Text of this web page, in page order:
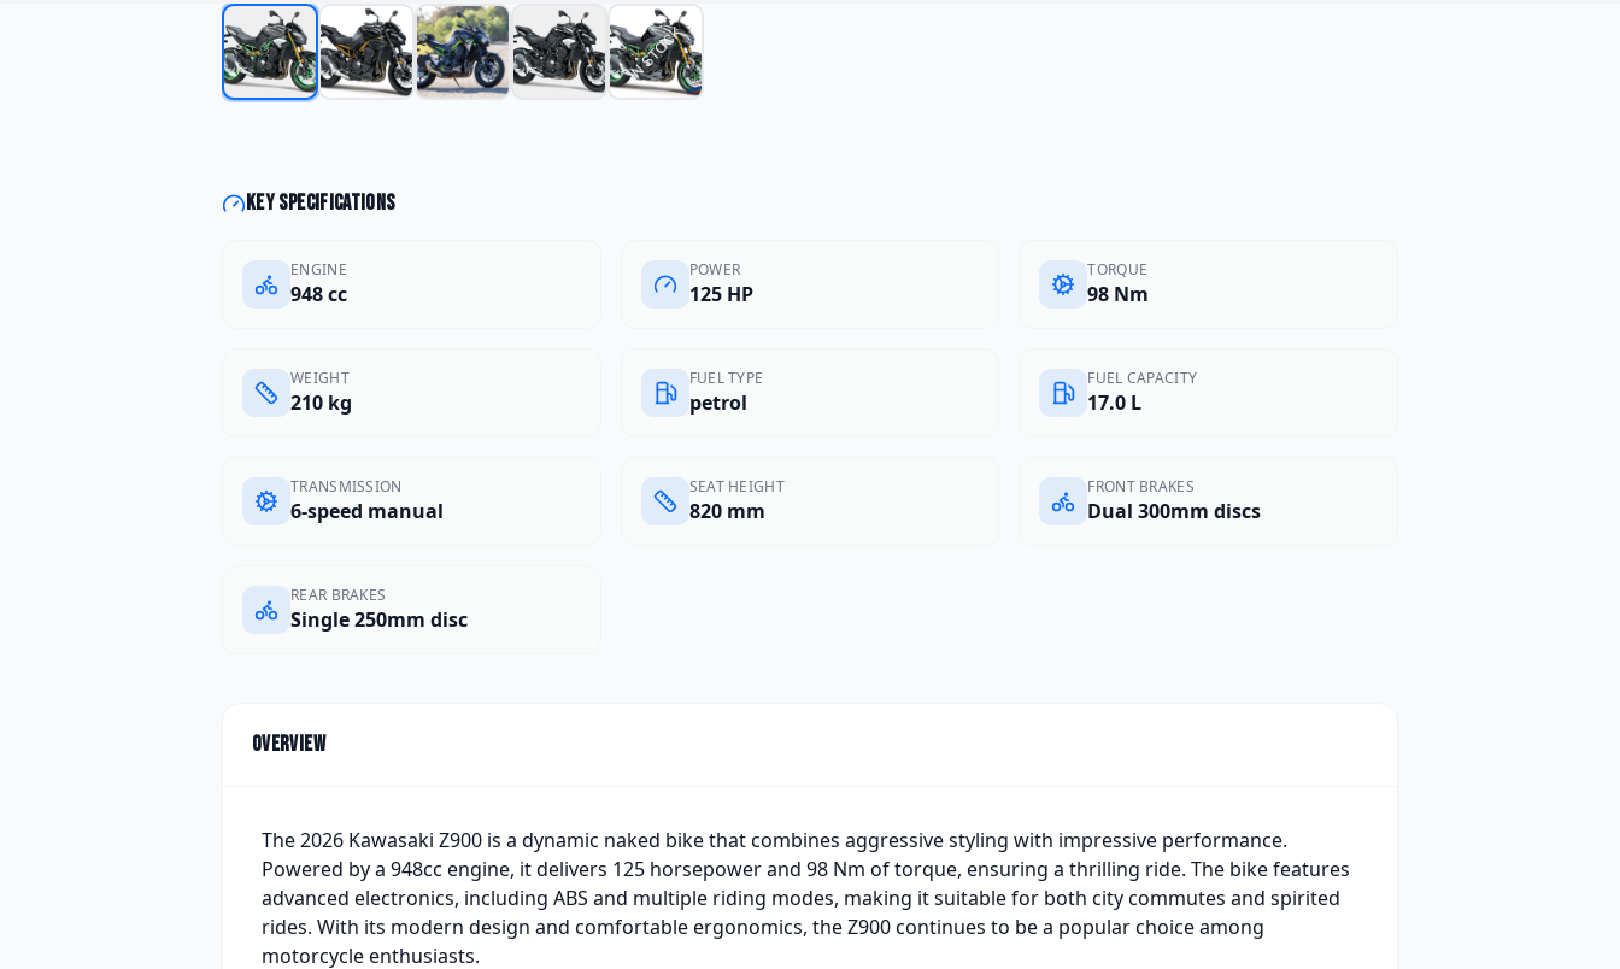
Key specifications
ENGINE
948 cc
POWER
125 HP
TORQUE
98 Nm
WEIGHT
210 kg
FUEL TYPE
petrol
FUEL CAPACITY
17.0 L
TRANSMISSION
6-speed manual
SEAT HEIGHT
820 mm
FRONT BRAKES
Dual 300mm discs
REAR BRAKES
Single 250mm disc
Overview
The 2026 Kawasaki Z900 is a dynamic naked bike that combines aggressive styling with impressive performance.
Powered by a 948cc engine, it delivers 125 horsepower and 98 Nm of torque, ensuring a thrilling ride. The bike features
advanced electronics, including ABS and multiple riding modes, making it suitable for both city commutes and spirited
rides. With its modern design and comfortable ergonomics, the Z900 continues to be a popular choice among
motorcycle enthusiasts.